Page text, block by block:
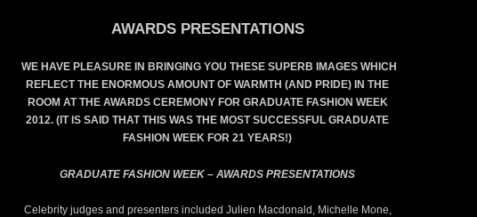
AWARDS PRESENTATIONS
WE HAVE PLEASURE IN BRINGING YOU THESE SUPERB IMAGES WHICH
REFLECT THE ENORMOUS AMOUNT OF WARMTH (AND PRIDE) IN THE
ROOM AT THE AWARDS CEREMONY FOR GRADUATE FASHION WEEK
2012. (IT IS SAID THAT THIS WAS THE MOST SUCCESSFUL GRADUATE
FASHION WEEK FOR 21 YEARS!)
GRADUATE FASHION WEEK – AWARDS PRESENTATIONS
Celebrity judges and presenters included Julien Macdonald, Michelle Mone,